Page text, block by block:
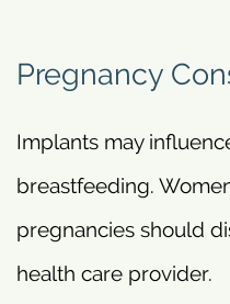
Pregnancy
Implants may
breastfeeding.
pregnancies should
health care provider.